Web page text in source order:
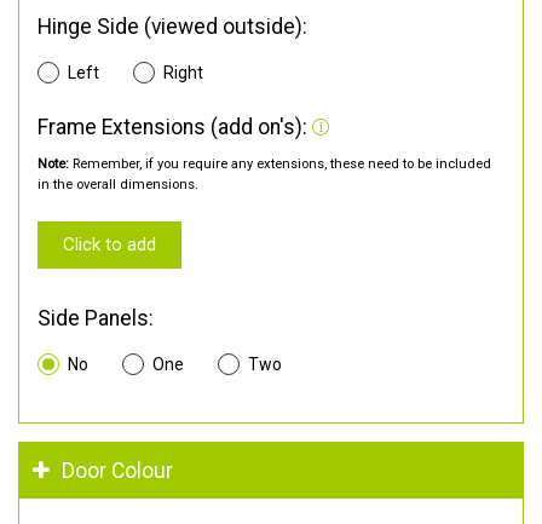
Hinge Side (viewed outside):
Left Right
Frame Extensions (add on's):
Note: Remember, if you require any extensions, these need to be included
in the overall dimensions.
Click to add
Side Panels:
No One Two
Door Colour